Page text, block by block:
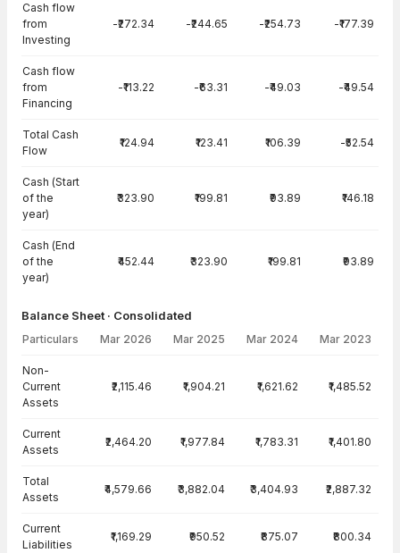
Cash flow
from
Investing
-₹272.34 -₹244.65 -₹254.73 -₹177.39
Cash flow
from
Financing
-₹113.22 -₹63.31 -₹49.03 -₹49.54
Total Cash
Flow
₹124.94 ₹123.41 ₹106.39 -₹52.54
Cash (Start
of the
year)
₹323.90 ₹199.81 ₹93.89 ₹146.18
Cash (End
of the
year)
₹452.44 ₹323.90 ₹199.81 ₹93.89
Balance Sheet · Consolidated
Particulars Mar 2026 Mar 2025 Mar 2024 Mar 2023
Non-
Current
Assets
₹2,115.46 ₹1,904.21 ₹1,621.62 ₹1,485.52
Current
Assets
₹2,464.20 ₹1,977.84 ₹1,783.31 ₹1,401.80
Total
Assets
₹4,579.66 ₹3,882.04 ₹3,404.93 ₹2,887.32
Current
Liabilities
₹1,169.29 ₹950.52 ₹875.07 ₹800.34